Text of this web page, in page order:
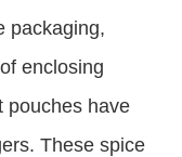
packaging,
enclosing
pouches have
These spice